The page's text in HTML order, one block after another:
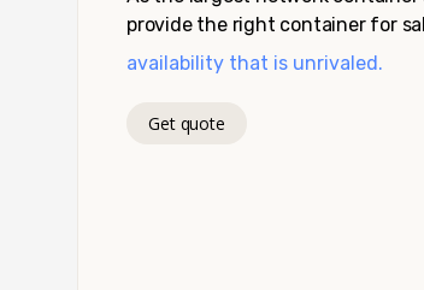
provide the right container for
availability that is unrivaled.
Get quote